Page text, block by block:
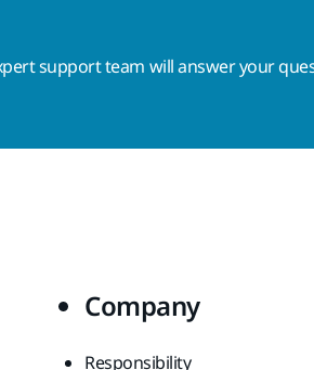
support team will answer your
Company
Responsibility